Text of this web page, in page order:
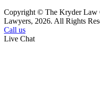
Copyright © The Kryder Law
Lawyers, 2026. All Rights
Call us
Live Chat